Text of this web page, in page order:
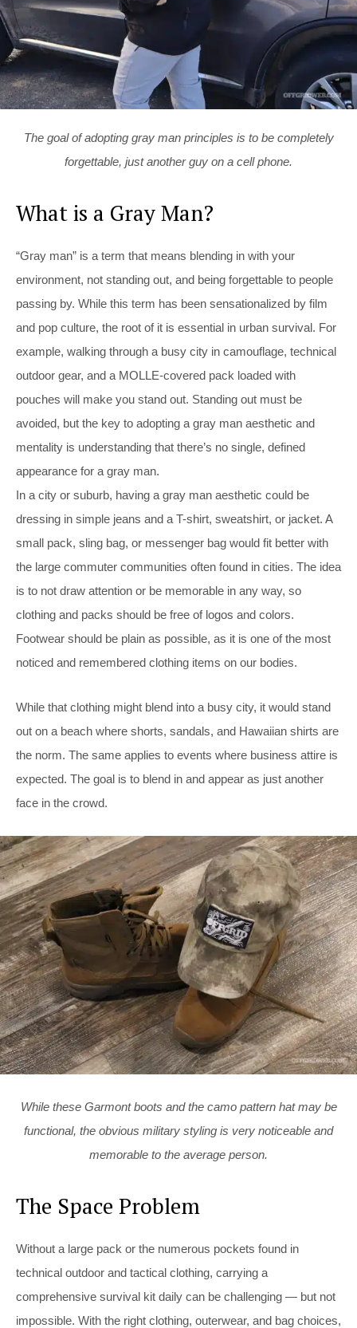
The goal of adopting gray man principles is to be completely
forgettable, just another guy on a cell phone.
What is a Gray Man?
“Gray man” is a term that means blending in with your
environment, not standing out, and being forgettable to people
passing by. While this term has been sensationalized by film
and pop culture, the root of it is essential in urban survival. For
example, walking through a busy city in camouflage, technical
outdoor gear, and a MOLLE-covered pack loaded with
pouches will make you stand out. Standing out must be
avoided, but the key to adopting a gray man aesthetic and
mentality is understanding that there’s no single, defined
appearance for a gray man.
In a city or suburb, having a gray man aesthetic could be
dressing in simple jeans and a T-shirt, sweatshirt, or jacket. A
small pack, sling bag, or messenger bag would fit better with
the large commuter communities often found in cities. The idea
is to not draw attention or be memorable in any way, so
clothing and packs should be free of logos and colors.
Footwear should be plain as possible, as it is one of the most
noticed and remembered clothing items on our bodies.
While that clothing might blend into a busy city, it would stand
out on a beach where shorts, sandals, and Hawaiian shirts are
the norm. The same applies to events where business attire is
expected. The goal is to blend in and appear as just another
face in the crowd.
While these Garmont boots and the camo pattern hat may be
functional, the obvious military styling is very noticeable and
memorable to the average person.
The Space Problem
Without a large pack or the numerous pockets found in
technical outdoor and tactical clothing, carrying a
comprehensive survival kit daily can be challenging — but not
impossible. With the right clothing, outerwear, and bag choices,